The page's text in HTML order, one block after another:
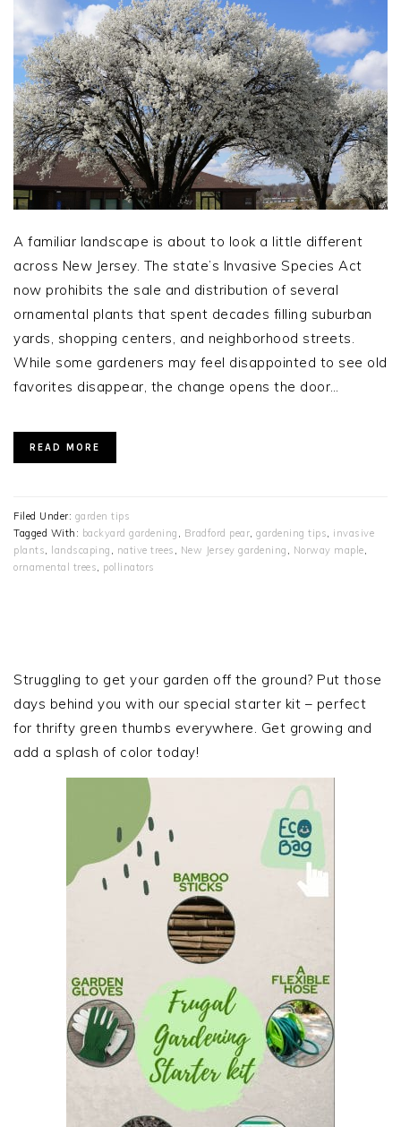
A familiar landscape is about to look a little different
across New Jersey. The state’s Invasive Species Act
now prohibits the sale and distribution of several
ornamental plants that spent decades filling suburban
yards, shopping centers, and neighborhood streets.
While some gardeners may feel disappointed to see old
favorites disappear, the change opens the door…
READ MORE
Filed Under: garden tips
Tagged With: backyard gardening Bradford pear gardening tips
invasive
plants
landscaping native trees New Jersey gardening Norway maple
ornamental trees
pollinators
SIDEBAR
Struggling to get your garden off the ground? Put those
days behind you with our special starter kit – perfect
for thrifty green thumbs everywhere. Get growing and
add a splash of color today!